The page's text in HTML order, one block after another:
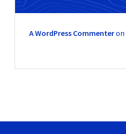
A WordPress Commenteron